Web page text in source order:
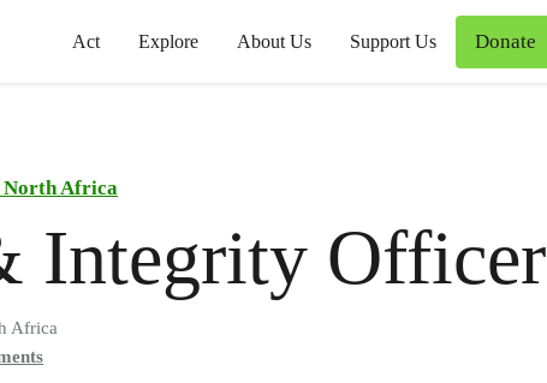
Act Explore About Us Support Us Donate
North Africa
Integrity Officer
Africa